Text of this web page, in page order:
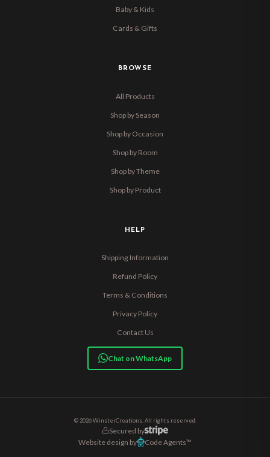
Baby & Kids
Cards & Gifts
BROWSE
All Products
Shop by Season
Shop by Occasion
Shop by Room
Shop by Theme
Shop by Product
HELP
Shipping Information
Refund Policy
Terms & Conditions
Privacy Policy
Contact Us
Chat on WhatsApp
© 2026 WinsterCreations. All rights reserved.
Secured by
Website design by
Code Agents™